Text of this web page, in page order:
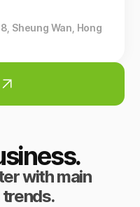
Sheung Wan, Hong
with main